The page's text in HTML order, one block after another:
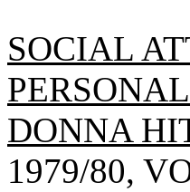
SOCIAL
DONNA
1979/80,